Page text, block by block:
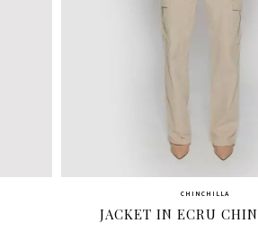
CHINCHILLA
JACKET IN ECRU